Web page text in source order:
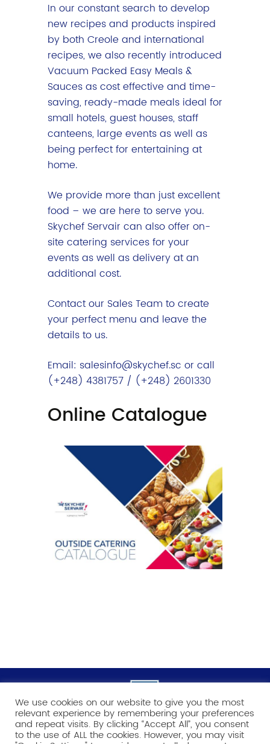
In our constant search to develop
new recipes and products inspired
by both Creole and international
recipes, we also recently introduced
Vacuum Packed Easy Meals &
Sauces as cost effective and time-
saving, ready-made meals ideal for
small hotels, guest houses, staff
canteens, large events as well as
being perfect for entertaining at
home.
We provide more than just excellent
food – we are here to serve you.
Skychef Servair can also offer on-
site catering services for your
events as well as delivery at an
additional cost.
Contact our Sales Team to create
your perfect menu and leave the
details to us.
Email: salesinfo@skychef.sc or call
(+248) 4381757 / (+248) 2601330
Online Catalogue
We use cookies on our website to give you the most
relevant experience by remembering your preferences
and repeat visits. By clicking “Accept All”, you consent
to the use of ALL the cookies. However, you may visit